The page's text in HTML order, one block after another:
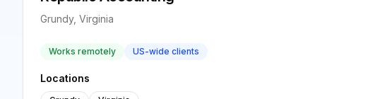
Grundy, Virginia
Works remotely US-wide clients
Locations